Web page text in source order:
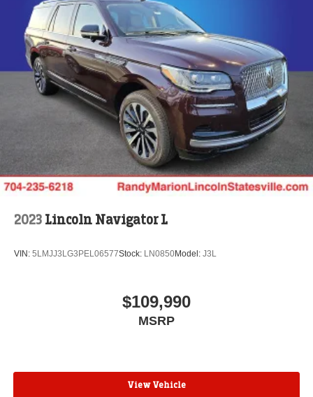
2023 Lincoln Navigator L
VIN: 5LMJJ3LG3PEL06577Stock: LN0850Model: J3L
$109,990
MSRP
View Vehicle